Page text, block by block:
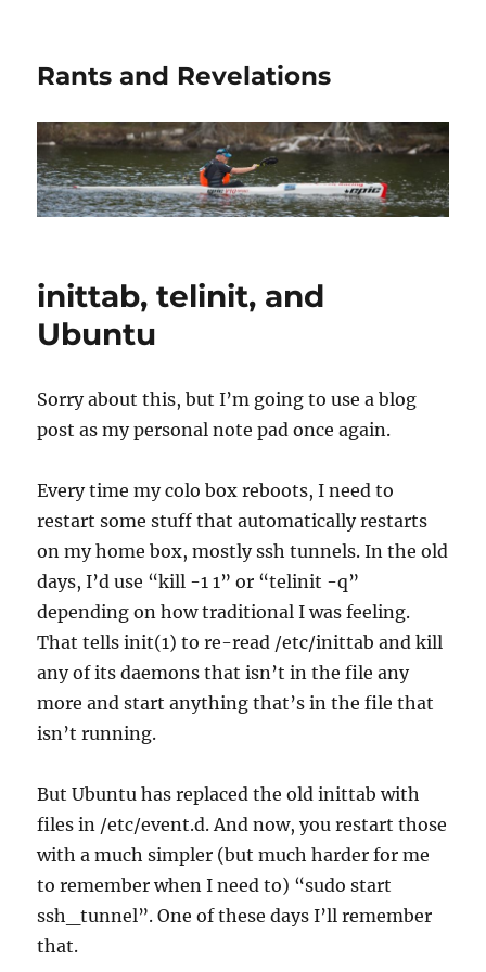
Rants and Revelations
inittab, telinit, and
Ubuntu
Sorry about this, but I’m going to use a blog
post as my personal note pad once again.
Every time my colo box reboots, I need to
restart some stuff that automatically restarts
on my home box, mostly ssh tunnels. In the old
days, I’d use “kill -1 1” or “telinit -q”
depending on how traditional I was feeling.
That tells init(1) to re-read /etc/inittab and kill
any of its daemons that isn’t in the file any
more and start anything that’s in the file that
isn’t running.
But Ubuntu has replaced the old inittab with
files in /etc/event.d. And now, you restart those
with a much simpler (but much harder for me
to remember when I need to) “sudo start
ssh_tunnel”. One of these days I’ll remember
that.